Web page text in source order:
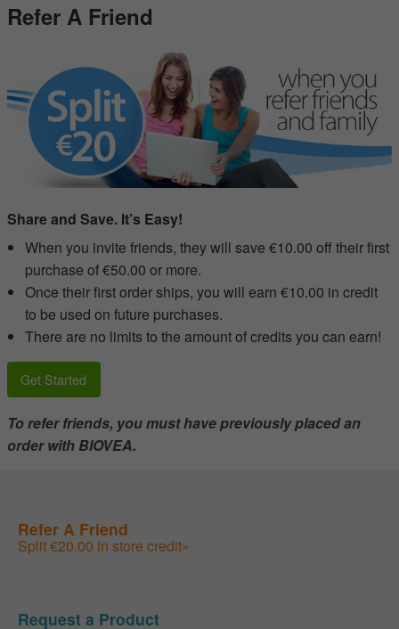
Refer A Friend
Share and Save. It’s Easy!
When you invite friends, they will save €10.00 off their first
purchase of €50.00 or more.
Once their first order ships, you will earn €10.00 in credit
to be used on future purchases.
There are no limits to the amount of credits you can earn!
Get Started
To refer friends, you must have previously placed an
order with BIOVEA.
Refer A Friend
Split €20.00 in store credit»
Request a Product